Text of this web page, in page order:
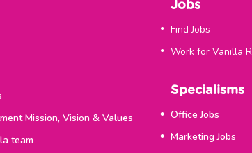
Mission, Vision & Values
team
Jobs
Find Jobs
Work for Vanilla
Specialisms
Office Jobs
Marketing Jobs